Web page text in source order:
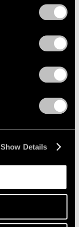
Show Details